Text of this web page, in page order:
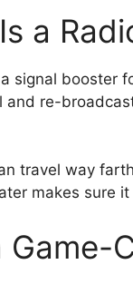
a
signal booster
and re-
travel way
makes sure
Game-